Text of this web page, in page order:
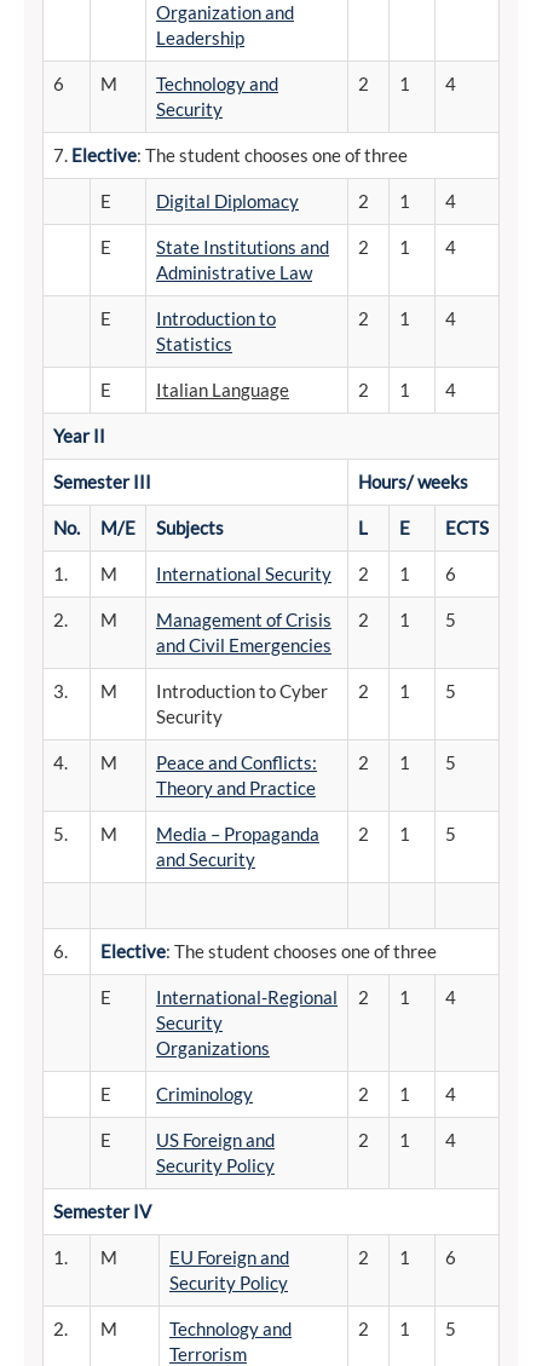
Organization and
Leadership
6 M
Technology and
Security
2 1 4
7. Elective: The student chooses one of three
E Digital Diplomacy 2 1 4
E
State Institutions and
Administrative Law
2 1 4
E
Introduction to
Statistics
2 1 4
E Italian Language 2 1 4
Year II
SemesterIII Hours/weeks
No. M/E Subjects L E ECTS
1. M International Security 2 1 6
2. M
Management of Crisis
and Civil Emergencies
2 1 5
3. M
Introduction to Cyber
Security
2 1 5
4. M
Peace and Conflicts:
Theory and Practice
2 1 5
5. M
Media – Propaganda
and Security
2 1 5
6. Elective: The student chooses one of three
E
International-Regional
Security
Organizations
2 1 4
E Criminology 2 1 4
E
US Foreign and
Security Policy
2 1 4
SemesterIV
1. M
EU Foreign and
Security Policy
2 1 6
2. M
Technology and
Terrorism
2 1 5